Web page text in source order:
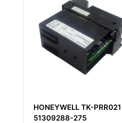
Honeywell 51305348-100
Media Adapter MAU